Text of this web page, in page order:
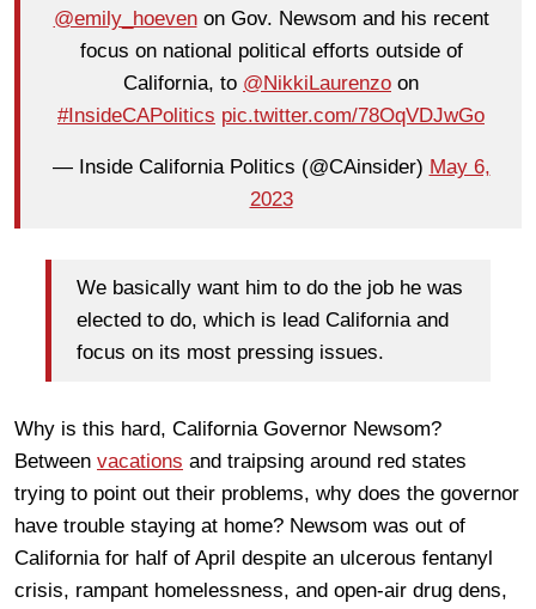
@emily_hoevenon Gov. Newsom and his recent
focus on national political efforts outside of
California, to @NikkiLaurenzo on
#InsideCAPolitics pic.twitter.com/78OqVDJwGo
— Inside California Politics (@CAinsider) May 6,
2023
We basically want him to do the job he was
elected to do, which is lead California and
focus on its most pressing issues.
Why is this hard, California Governor Newsom?
Between vacations and traipsing around red states
trying to point out their problems, why does the governor
have trouble staying at home? Newsom was out of
California for half of April despite an ulcerous fentanyl
crisis, rampant homelessness, and open-air drug dens,